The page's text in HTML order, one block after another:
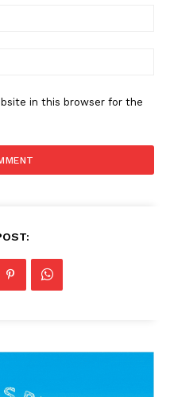
in this browser for the